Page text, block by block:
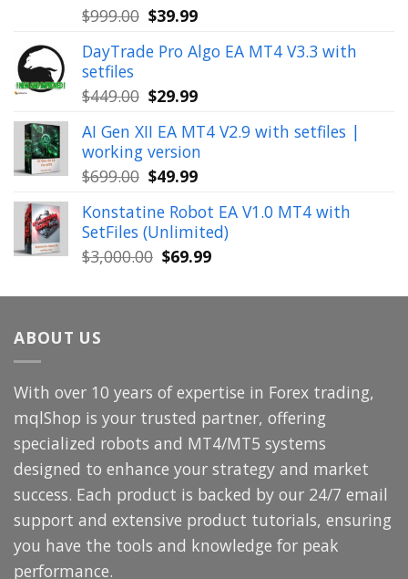
Rated5.00
out of 5
$999.00 Original
was:
$39.99Current
is:
DayTrade Pro Algo EA MT4 V3.3 with
setfiles
$449.00 Original
was:
$449.00.
$29.99Current
is:
$29.99.
AI Gen XII EA MT4 V2.9 with setfiles |
working version
$699.00 Original
was:
$699.00.
$49.99Current
is:
$49.99.
Konstatine Robot EA V1.0 MT4 with
SetFiles (Unlimited)
$3,000.00 Original
was:
$69.99Current
is:
ABOUT US
With over 10 years of expertise in Forex trading,
mqlShop is your trusted partner, offering
specialized robots and MT4/MT5 systems
designed to enhance your strategy and market
success. Each product is backed by our 24/7 email
support and extensive product tutorials, ensuring
you have the tools and knowledge for peak
performance.